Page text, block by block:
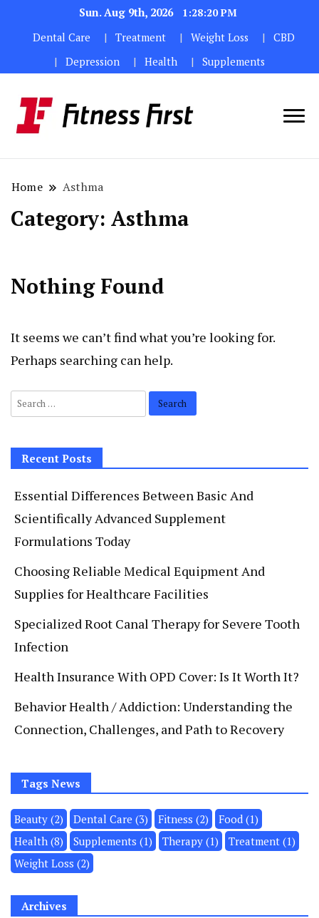
Sun. Aug 9th, 2026
1:28:21 PM
Dental Care
Treatment Weight Loss
CBD
Depression
Health Supplements
Home Asthma
Category: Asthma
Nothing Found
It seems we can’t find what you’re looking for.
Perhaps searching can help.
Search
for:
Recent Posts
Essential Differences Between Basic And
Scientifically Advanced Supplement
Formulations Today
Choosing Reliable Medical Equipment And
Supplies for Healthcare Facilities
Specialized Root Canal Therapy for Severe Tooth
Infection
Health Insurance With OPD Cover: Is It Worth It?
Behavior Health / Addiction: Understanding the
Connection, Challenges, and Path to Recovery
Tags News
Beauty (2) Dental Care (3) Fitness (2) Food (1)
Health (8) Supplements (1) Therapy (1) Treatment (1)
Weight Loss (2)
Archives